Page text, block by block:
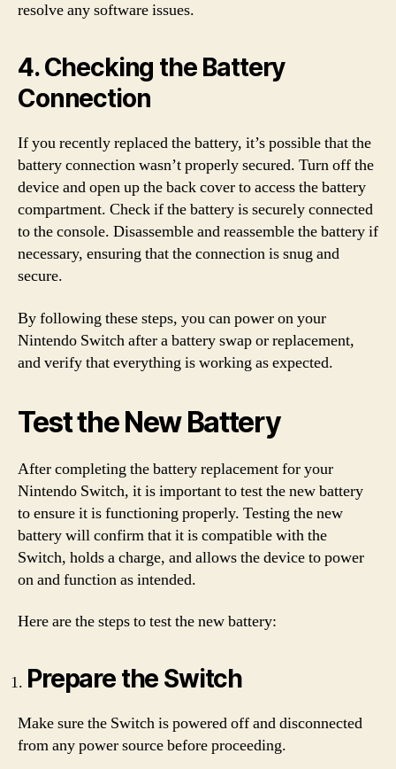
resolve any software issues.
4. Checking the Battery
Connection
If you recently replaced the battery, it’s possible that the
battery connection wasn’t properly secured. Turn off the
device and open up the back cover to access the battery
compartment. Check if the battery is securely connected
to the console. Disassemble and reassemble the battery if
necessary, ensuring that the connection is snug and
secure.
By following these steps, you can power on your
Nintendo Switch after a battery swap or replacement,
and verify that everything is working as expected.
Test the New Battery
After completing the battery replacement for your
Nintendo Switch, it is important to test the new battery
to ensure it is functioning properly. Testing the new
battery will confirm that it is compatible with the
Switch, holds a charge, and allows the device to power
on and function as intended.
Here are the steps to test the new battery:
Prepare the Switch
Make sure the Switch is powered off and disconnected
from any power source before proceeding.